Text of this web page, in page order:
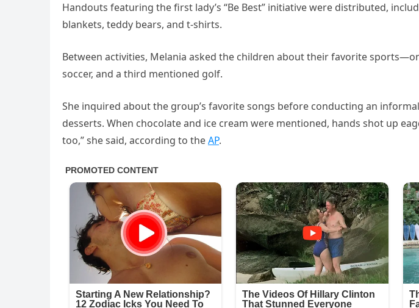
Handouts featuring the first lady’s “Be Best” initiative were distributed,
blankets, teddy bears, and t-shirts.
Between activities, Melania asked the children about their favorite
soccer, and a third mentioned golf.
She inquired about the group’s favorite songs before conducting an
desserts. When chocolate and ice cream were mentioned, hands shot up
too,” she said, according to theAP.